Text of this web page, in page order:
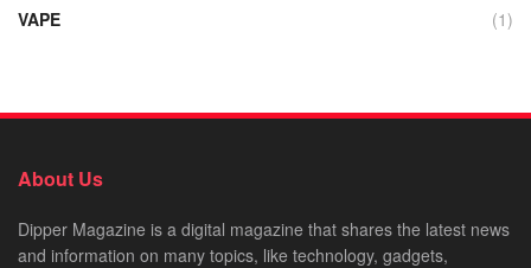
VAPE
(1)
About Us
Dipper Magazine is a digital magazine that shares the latest news
and information on many topics, like technology, gadgets,